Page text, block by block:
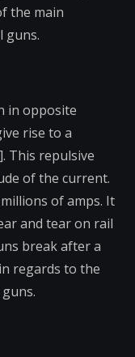
the main
guns.
in opposite
rise to a
This repulsive
of the current.
of amps. It
and tear on rail
break after a
regards to the